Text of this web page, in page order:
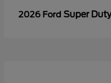
2026 Ford Super